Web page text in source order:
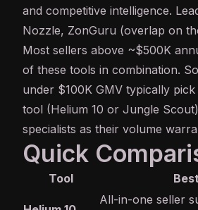
and competitive intelligence.
Nozzle, ZonGuru (overlap on
Most sellers above ~$500K
of these tools in combination.
under $100K GMV typically
tool (Helium 10 or Jungle
specialists as their volume
Quick
Tool
All-in-one seller